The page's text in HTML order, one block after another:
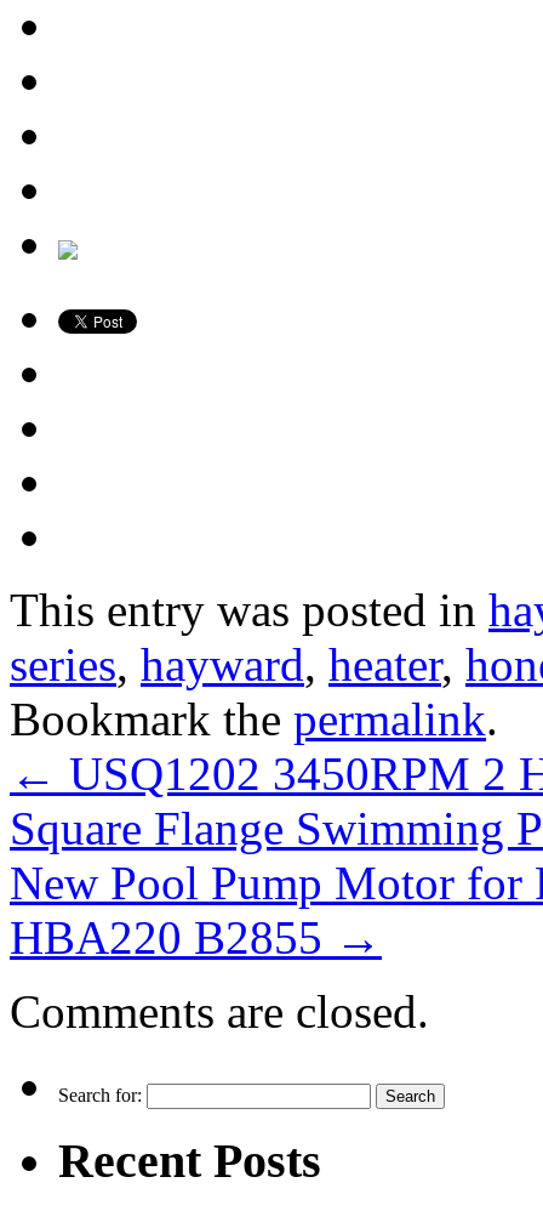
This entry was posted in
series, hayward, heater,
Bookmark the permalink.
← USQ1202 3450RPM 2
Square Flange Swimming
New Pool Pump Motor for
HBA220 B2855 →
Comments are closed.
Search for:
Recent Posts